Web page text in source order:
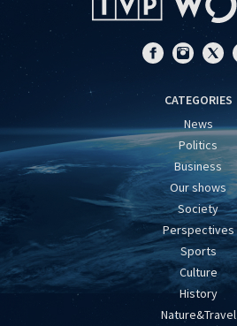
CATEGORIES
News
Politics
Business
Our shows
Society
Perspectives
Sports
Culture
History
Nature&Travel